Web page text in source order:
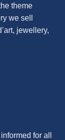
theme
we sell
jewellery,
for all